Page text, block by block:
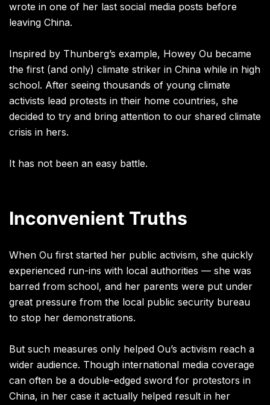
wrote in one of her last social media posts before
leaving China.
Inspired by Thunberg’s example, Howey Ou became
the first (and only) climate striker in China while in high
school. After seeing thousands of young climate
activists lead protests in their home countries, she
decided to try and bring attention to our shared climate
crisis in hers.
It has not been an easy battle.
Inconvenient Truths
When Ou first started her public activism, she quickly
experienced run-ins with local authorities — she was
barred from school, and her parents were put under
great pressure from the local public security bureau
to stop her demonstrations.
But such measures only helped Ou’s activism reach a
wider audience. Though international media coverage
can often be a double-edged sword for protestors in
China, in her case it actually helped result in her